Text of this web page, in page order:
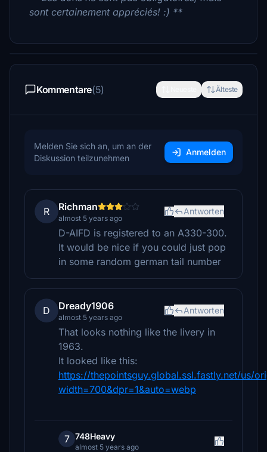
sont certainement appréciés! :) **
Kommentare(5) Älteste
Melden Sie sich an, um an der
Diskussion teilzunehmen
Anmelden
R Richman
almost 5 years ago
Antworten
D-AIFD is registered to an A330-300.
It would be nice if you could just pop
in some random german tail number
D Dready1906
almost 5 years ago
Antworten
That looks nothing like the livery in
1963.
It looked like this:
https://thepointsguy.global.ssl.fastly.net/us/
width=700&dpr=1&auto=webp
7 748Heavy
almost 5 years ago